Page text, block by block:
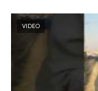
VIDEO